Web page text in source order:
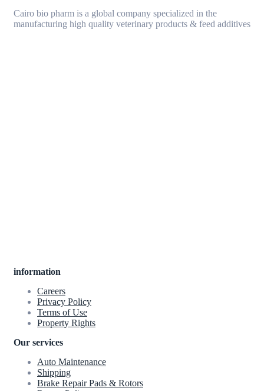
Cairo bio pharm is a global company specialized in the
manufacturing high quality veterinary products & feed additives
information
Careers
Privacy Policy
Terms of Use
Property Rights
Our services
Auto Maintenance
Shipping
Brake Repair Pads & Rotors